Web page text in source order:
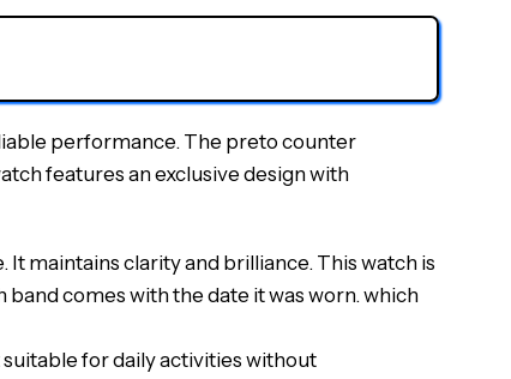
performance. The preto counter
features an exclusive design with
maintains clarity and brilliance. This watch is
comes with the date it was worn. which
for daily activities without